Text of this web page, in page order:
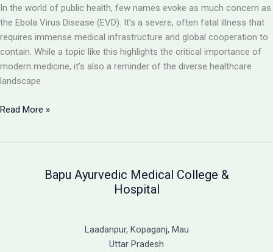
In the world of public health, few names evoke as much concern as
the Ebola Virus Disease (EVD). It’s a severe, often fatal illness that
requires immense medical infrastructure and global cooperation to
contain. While a topic like this highlights the critical importance of
modern medicine, it’s also a reminder of the diverse healthcare
landscape
Ebola
Read More »
Bapu Ayurvedic Medical College &
Hospital
Laadanpur, Kopaganj, Mau
Uttar Pradesh